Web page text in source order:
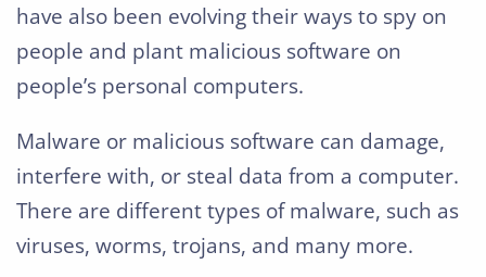
have also been evolving their ways to spy on
people and plant malicious software on
people’s personal computers.
Malware or malicious software can damage,
interfere with, or steal data from a computer.
There are different types of malware, such as
viruses, worms, trojans, and many more.